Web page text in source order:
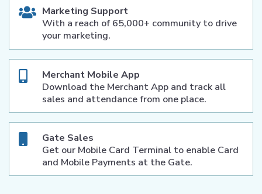
Marketing Support
With a reach of 65,000+ community to drive
your marketing.
Merchant Mobile App
Download the Merchant App and track all
sales and attendance from one place.
Gate Sales
Get our Mobile Card Terminal to enable Card
and Mobile Payments at the Gate.